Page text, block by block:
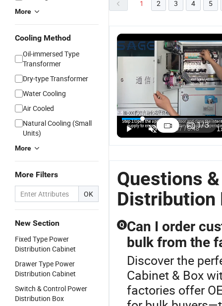
More
Cooling Method
Oil-immersed Type
Transformer
Dry-type Transformer
Water Cooling
Air Cooled
Natural Cooling (Small
Units)
More
More Filters
OK
New Section
Fixed Type Power
Distribution Cabinet
Drawer Type Power
Distribution Cabinet
Switch & Control Power
Distribution Box
1 2 3 4 5
1/3
Questions
Distribution
Q Can I order
bulk from the
Discover the
Cabinet & Box
factories offer